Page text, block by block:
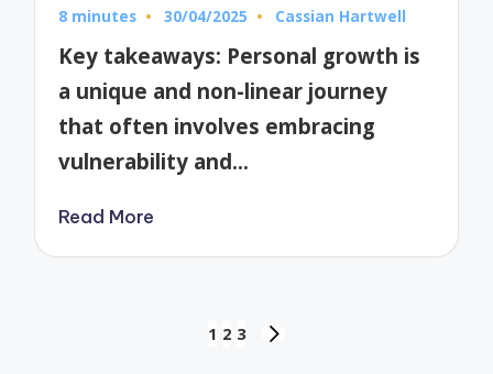
8 minutes 30/04/2025
Posted
Cassian Hartwell
Key takeaways: Personal growth is
a unique and non-linear journey
that often involves embracing
vulnerability and…
Read More
1 2 3